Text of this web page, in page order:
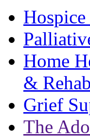
Hospice
Home
&
Grief
The